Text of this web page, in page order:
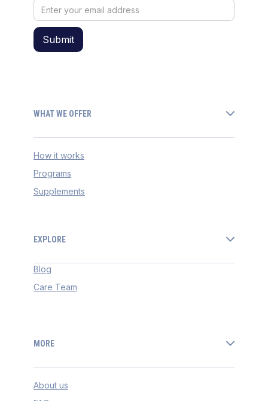
WHAT WE OFFER
How it works
Programs
Supplements
EXPLORE
Blog
Care Team
MORE
About us